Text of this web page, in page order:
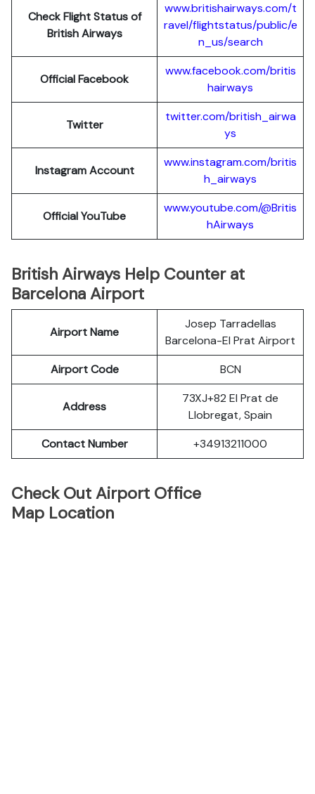
Check Flight Status of
British Airways
www.britishairways.com/t
ravel/flightstatus/public/e
n_us/search
Official Facebook
www.facebook.com/britis
hairways
Twitter
twitter.com/british_airwa
ys
Instagram Account
www.instagram.com/britis
h_airways
Official YouTube
www.youtube.com/@Britis
hAirways
British Airways Help Counter at
Barcelona Airport
Airport Name
Josep Tarradellas
Barcelona-El Prat Airport
Airport Code
BCN
Address
73XJ+82 El Prat de
Llobregat, Spain
Contact Number
+34913211000
Check Out Airport Office
Map Location